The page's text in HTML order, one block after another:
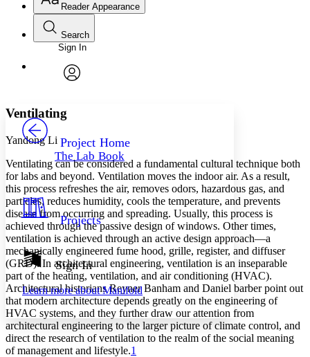
Annotations
Your highlights
Resources
Show all
Show all Hide all
Reader Appearance
Font
Font style
Decrease font size Increase font size
Color Scheme
Light
Dark
Annotation contrast
abc Low
abc High
Margins
Search
Enter search criteria
Search within:
Sign In
Project Home
The Lab Book
Projects
Sign In
Learn more aboutManifold
Ventilating
Yandong Li
Ventilating can be considered a fundamental cultural technique both
for labs and beyond. Ventilation moves the indoor air. As a result,
this process refreshes the air, removes odors, hazardous gas, and
particles, reduces humidity, cools the temperature, and prevents
disease from occurring and spreading. Usually, this process is
achieved through the passive design of windows. Other times,
ventilation is achieved through an active design approach—a
mechanically engineered fume hood, grille, register, and diffuser
(GRD). In architectural engineering, ventilation is an inseparable
part of the heating, ventilation, and air conditioning (HVAC).
Architectural historians Reyner Banham and Daniel barber point out
that modern architecture depends greatly on the engineering of
HVAC systems, and they further draw our attention from
architectural engineering to the larger picture of climate control, and
direct the research of ventilation to the realm of the social meaning
of management and lifestyle.1